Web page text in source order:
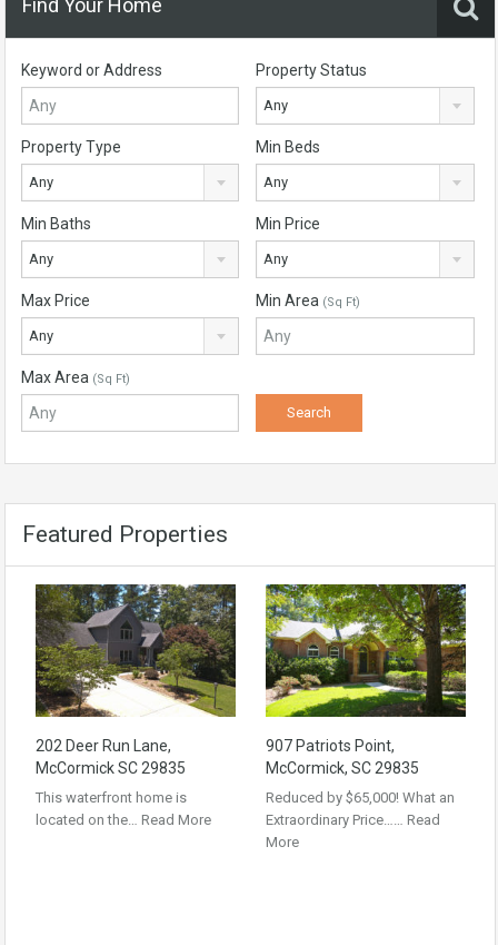
Find Your Home
Keyword or Address Property Status
Any
Property Type
Any
Min Beds
Any
Min Baths
Any
Min Price
Any
Max Price
Any
Min Area (Sq Ft)
Max Area (Sq Ft)
Featured Properties
202 Deer Run Lane,
McCormick SC 29835
This waterfront home is
located on the… Read More
907 Patriots Point,
McCormick, SC 29835
Reduced by $65,000! What an
Extraordinary Price…… Read
More